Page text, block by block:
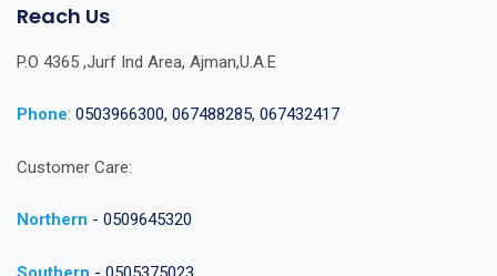
Reach Us
P.O 4365 ,Jurf Ind Area, Ajman,U.A.E
Phone: 0503966300, 067488285, 067432417
Customer Care:
Northern - 0509645320